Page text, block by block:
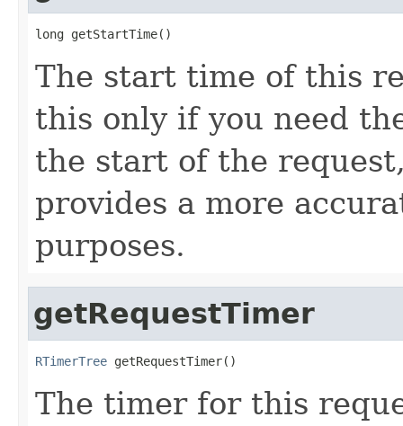
long getStartTime()
The start time of this
this only if you need
the start of the
provides a more
purposes.
getRequestTimer
RTimerTree getRequestTimer()
The timer for this